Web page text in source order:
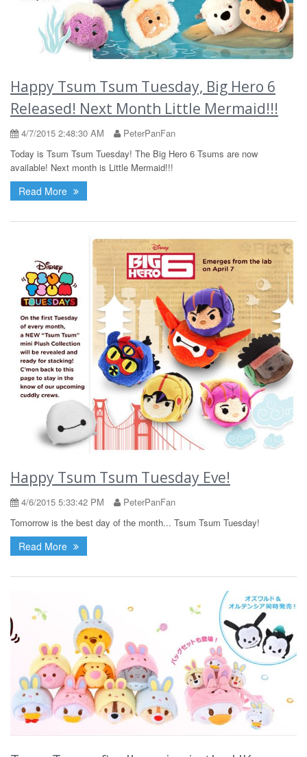
Happy Tsum Tsum Tuesday, Big Hero 6
Released! Next Month Little Mermaid!!!
4/7/2015 2:48:30 AM
PeterPanFan
Today is Tsum Tsum Tuesday! The Big Hero 6 Tsums are now
available! Next month is Little Mermaid!!!
Read More
Happy Tsum Tsum Tuesday Eve!
4/6/2015 5:33:42 PM
PeterPanFan
Tomorrow is the best day of the month... Tsum Tsum Tuesday!
Read More